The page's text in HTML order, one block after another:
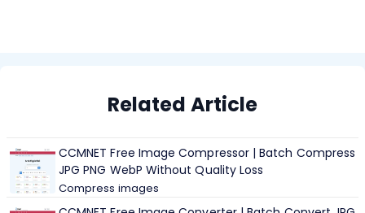
Related Article
CCMNET Free Image Compressor | Batch Compress
JPG PNG WebP Without Quality Loss
Compress images